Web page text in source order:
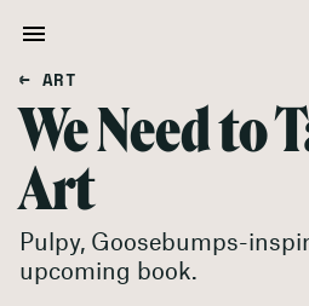
← ART
We Need to
Art
Pulpy, Goosebumps-
upcoming book.